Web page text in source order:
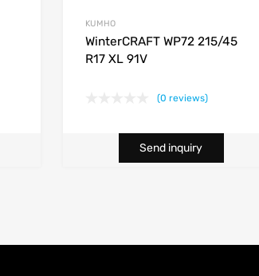
KUMHO
WinterCRAFT WP72 215/45
R17 XL 91V
(0 reviews)
Send inquiry